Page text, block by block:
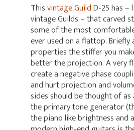
Thisvintage GuildD-25 has –
vintage Guilds – that carved
some of the most
ever used on a flattop. Briefly
properties the stiffer you
better the projection. A very
create a negative phase
and hurt projection and
sides should be thought of
the primary tone generator
the piano like brightness and